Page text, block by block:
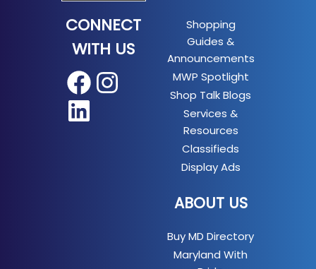
CONNECT
WITH US
Facebook
Instagram
Shopping
Guides &
Announcements
MWP Spotlight
Shop Talk Blogs
Services &
Resources
Classifieds
Display Ads
ABOUT US
Buy MD Directory
Maryland With